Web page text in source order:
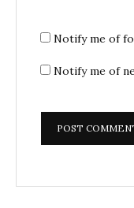
Notify me of
Notify me of